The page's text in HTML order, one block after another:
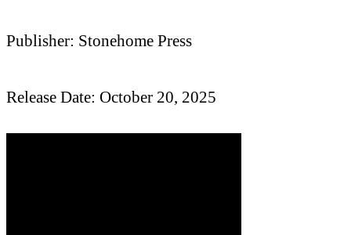
Publisher: Stonehome Press
Release Date: October 20, 2025